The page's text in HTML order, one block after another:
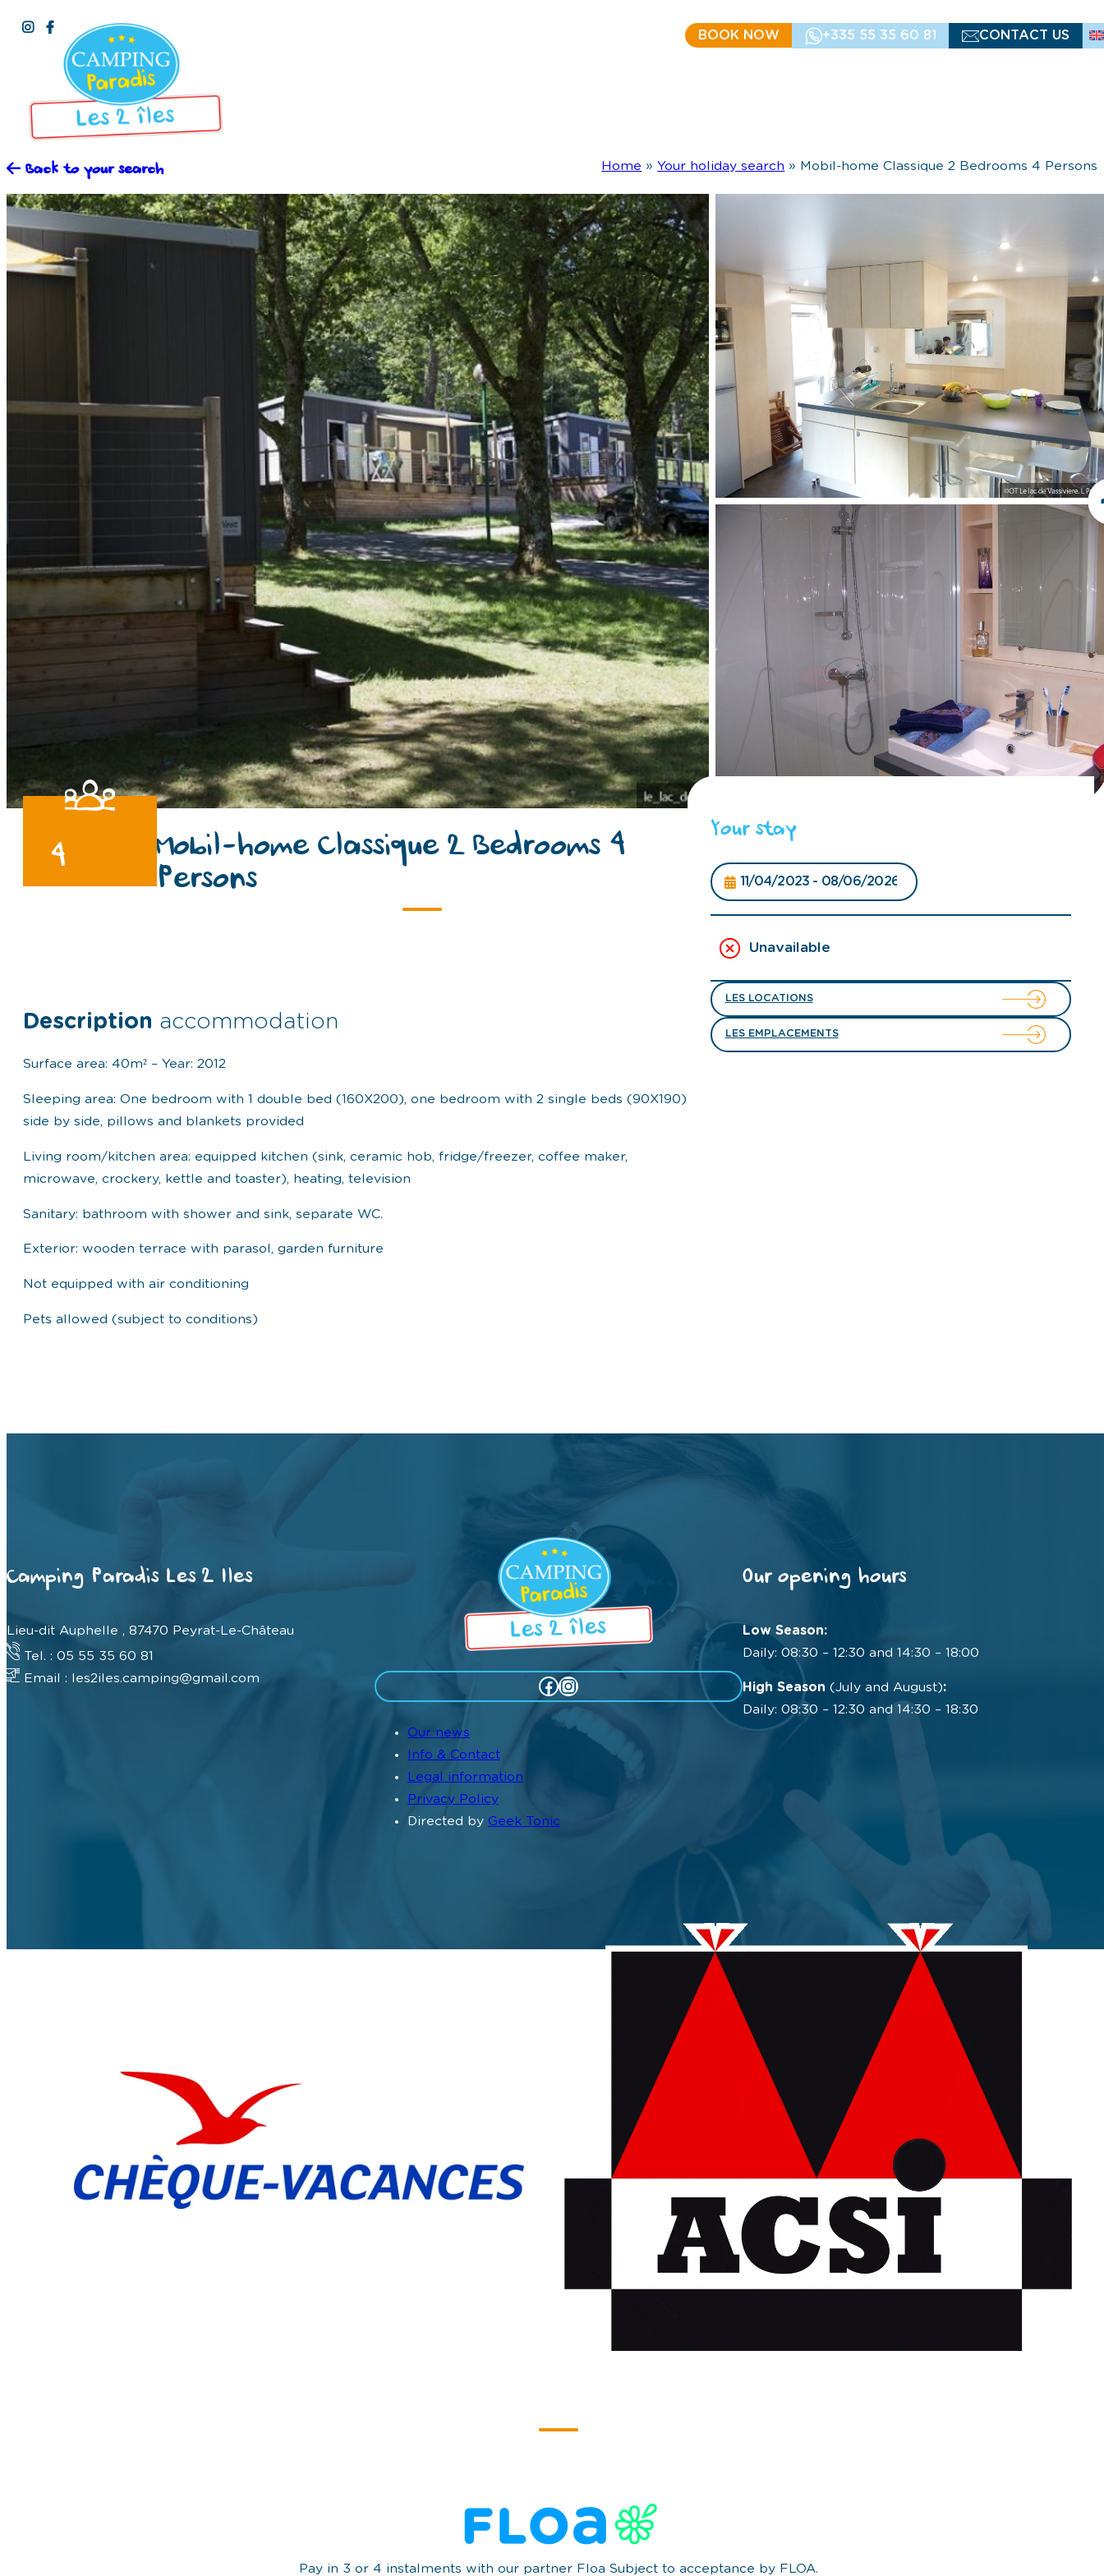
BOOK NOW +335 55 35 60 81 CONTACT US
Back to your search Home »Your holiday search » Mobil-home Classique 2 Bedrooms 4 Persons
4
Mobil-home Classique 2 Bedrooms 4
Persons
Description accommodation
Surface area: 40m² – Year: 2012
Sleeping area: One bedroom with 1 double bed (160X200), one bedroom with 2 single beds (90X190)
side by side, pillows and blankets provided
Living room/kitchen area: equipped kitchen (sink, ceramic hob, fridge/freezer, coffee maker,
microwave, crockery, kettle and toaster), heating, television
Sanitary: bathroom with shower and sink, separate WC.
Exterior: wooden terrace with parasol, garden furniture
Not equipped with air conditioning
Pets allowed (subject to conditions)
Your stay
Unavailable
LES LOCATIONS
LES EMPLACEMENTS
Camping Paradis Les 2 Iles
Lieu-dit Auphelle , 87470 Peyrat-Le-Château
Tel. : 05 55 35 60 81
Email : les2iles.camping@gmail.com
Facebook Instagram
Our news
Info & Contact
Legal information
Privacy Policy
Directed by Geek Tonic
Our opening hours
Low Season:
Daily: 08:30 – 12:30 and 14:30 – 18:00
High Season (July and August):
Daily: 08:30 – 12:30 and 14:30 – 18:30
Pay in 3 or 4 instalments with our partner Floa Subject to acceptance by FLOA.